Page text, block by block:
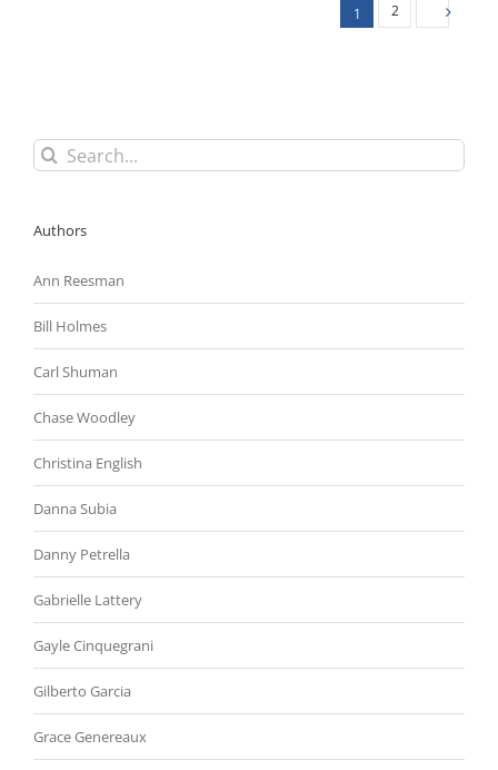
1 2
Search
for:
Authors
Ann Reesman
Bill Holmes
Carl Shuman
Chase Woodley
Christina English
Danna Subia
Danny Petrella
Gabrielle Lattery
Gayle Cinquegrani
Gilberto Garcia
Grace Genereaux